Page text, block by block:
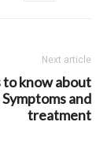
Next article
to know about
and
treatment